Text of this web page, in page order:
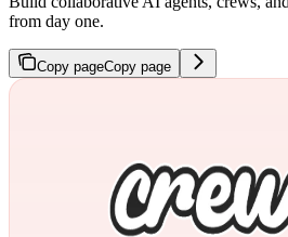
from day one.
Copy pageCopy page